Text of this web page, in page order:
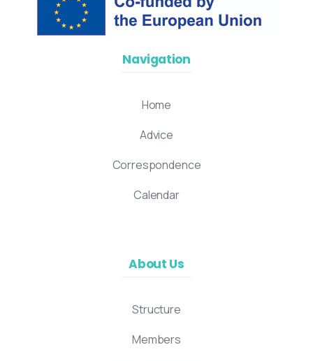
Navigation
Home
Advice
Correspondence
Calendar
About Us
Structure
Members